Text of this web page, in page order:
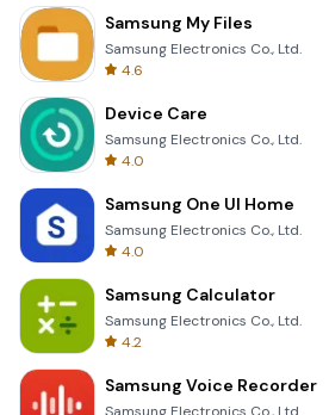
Samsung My Files
Samsung Electronics Co., Ltd.
4.6
Device Care
Samsung Electronics Co., Ltd.
4.0
Samsung One UI Home
Samsung Electronics Co., Ltd.
4.0
Samsung Calculator
Samsung Electronics Co., Ltd.
4.2
Samsung Voice Recorder